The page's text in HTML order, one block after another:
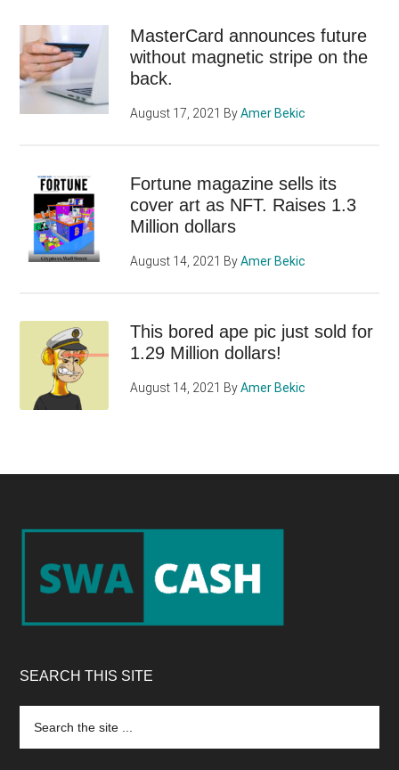
MasterCard announces future
without magnetic stripe on the
back.
August 17, 2021 ByAmer Bekic
Fortune magazine sells its
cover art as NFT. Raises 1.3
Million dollars
August 14, 2021 ByAmer Bekic
This bored ape pic just sold for
1.29 Million dollars!
August 14, 2021 ByAmer Bekic
Footer
SEARCH THIS SITE
the